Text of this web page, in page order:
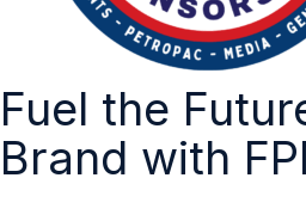
Fuel the
Brand with